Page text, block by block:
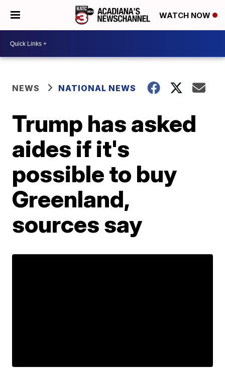
WATCH NOW
NEWS NATIONAL NEWS
Trump has asked
aides if it's
possible to buy
Greenland,
sources say